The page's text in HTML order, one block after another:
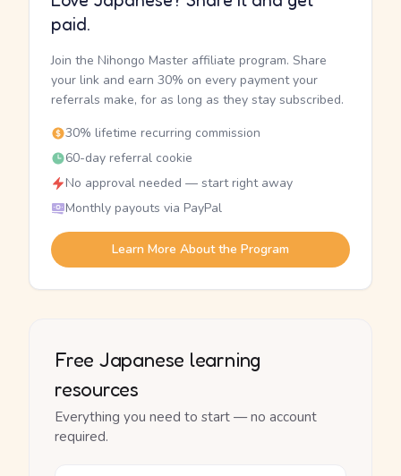
paid.
Join the Nihongo Master affiliate program. Share
your link and earn 30% on every payment your
referrals make, for as long as they stay subscribed.
30% lifetime recurring commission
60-day referral cookie
No approval needed — start right away
Monthly payouts via PayPal
Learn More About the Program
Free Japanese learning
resources
Everything you need to start — no account
required.